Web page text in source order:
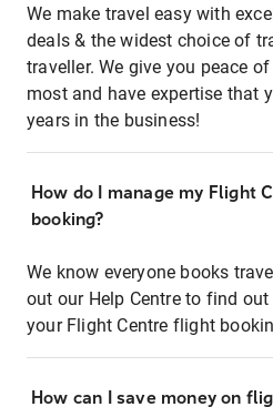
We make travel easy with
deals & the widest choice of
traveller. We give you peace
most and have expertise that
years in the business!
How do I manage my Flight
booking?
We know everyone books
out our Help Centre to find
your Flight Centre flight
How can I save money on